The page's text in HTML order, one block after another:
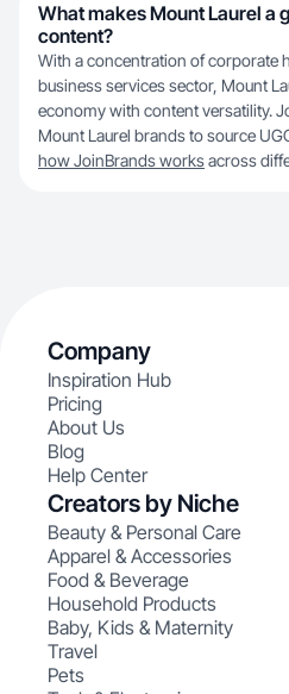
What makes Mount Laurel a
content?
With a concentration of corporate
business services sector, Mount
economy with content versatility.
Mount Laurel brands to source
how JoinBrands worksacross
Company
Inspiration Hub
Pricing
About Us
Blog
Help Center
Creators by Niche
Beauty & Personal Care
Apparel & Accessories
Food & Beverage
Household Products
Baby, Kids & Maternity
Travel
Pets